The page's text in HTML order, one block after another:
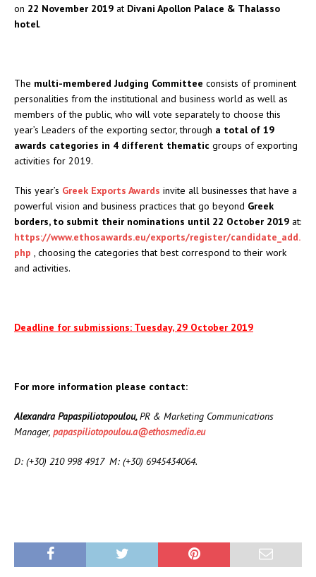
on 22 November 2019 at Divani Apollon Palace & Thalasso
hotel.
The multi-membered Judging Committee consists of prominent
personalities from the institutional and business world as well as
members of the public, who will vote separately to choose this
year’s Leaders of the exporting sector, through a total of 19
awards categories in 4 different thematic groups of exporting
activities for 2019.
This year’s Greek Exports Awards invite all businesses that have a
powerful vision and business practices that go beyond Greek
borders, to submit their nominations until 22 October 2019 at:
https://www.ethosawards.eu/exports/register/candidate_add.
php , choosing the categories that best correspond to their work
and activities.
Deadline for submissions: Tuesday, 29 October 2019
For more information please contact:
Alexandra Papaspiliotopoulou, PR & Marketing Communications
Manager, papaspiliotopoulou.a@ethosmedia.eu
D: (+30) 210 998 4917 M: (+30) 6945434064.